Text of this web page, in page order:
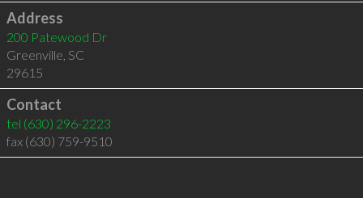
Address
200 Patewood Dr
Greenville, SC
29615
Contact
tel (630) 296-2223
fax (630) 759-9510